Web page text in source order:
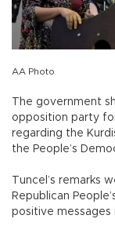
AA Photo
The government
opposition party
regarding the
the People’s
Tuncel’s remarks
Republican
positive messages